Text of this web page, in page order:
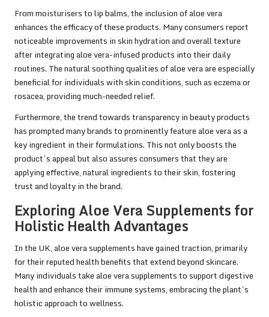
From moisturisers to lip balms, the inclusion of aloe vera
enhances the efficacy of these products. Many consumers report
noticeable improvements in skin hydration and overall texture
after integrating aloe vera-infused products into their daily
routines. The natural soothing qualities of aloe vera are especially
beneficial for individuals with skin conditions, such as eczema or
rosacea, providing much-needed relief.
Furthermore, the trend towards transparency in beauty products
has prompted many brands to prominently feature aloe vera as a
key ingredient in their formulations. This not only boosts the
product’s appeal but also assures consumers that they are
applying effective, natural ingredients to their skin, fostering
trust and loyalty in the brand.
Exploring Aloe Vera Supplements for
Holistic Health Advantages
In the UK, aloe vera supplements have gained traction, primarily
for their reputed health benefits that extend beyond skincare.
Many individuals take aloe vera supplements to support digestive
health and enhance their immune systems, embracing the plant’s
holistic approach to wellness.